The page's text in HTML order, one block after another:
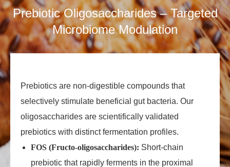
Prebiotic Oligosaccharides – Targeted
Microbiome Modulation
Prebiotics are non‑digestible compounds that
selectively stimulate beneficial gut bacteria. Our
oligosaccharides are scientifically validated
prebiotics with distinct fermentation profiles.
FOS (Fructo‑oligosaccharides): Short‑chain
prebiotic that rapidly ferments in the proximal